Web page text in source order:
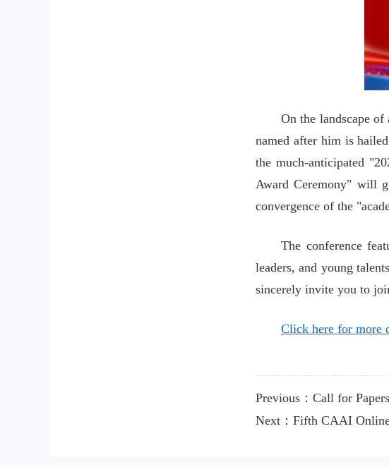
On the landscape
named after him is
the much-anticipated
Award Ceremony" will
convergence of the
The conference
leaders, and young
sincerely invite you to
Click here for more
Previous：Call for
Next：Fifth CAAI